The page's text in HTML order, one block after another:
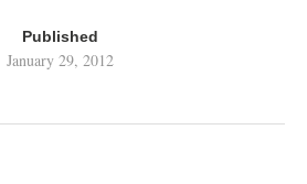
Published
January 29, 2012